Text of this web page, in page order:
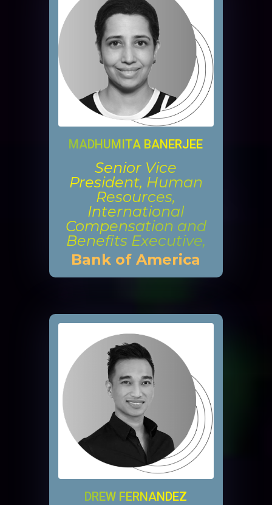
MADHUMITA BANERJEE
Senior Vice
President, Human
Resources,
International
Compensation and
Benefits Executive,
Bank of America
DREW FERNANDEZ